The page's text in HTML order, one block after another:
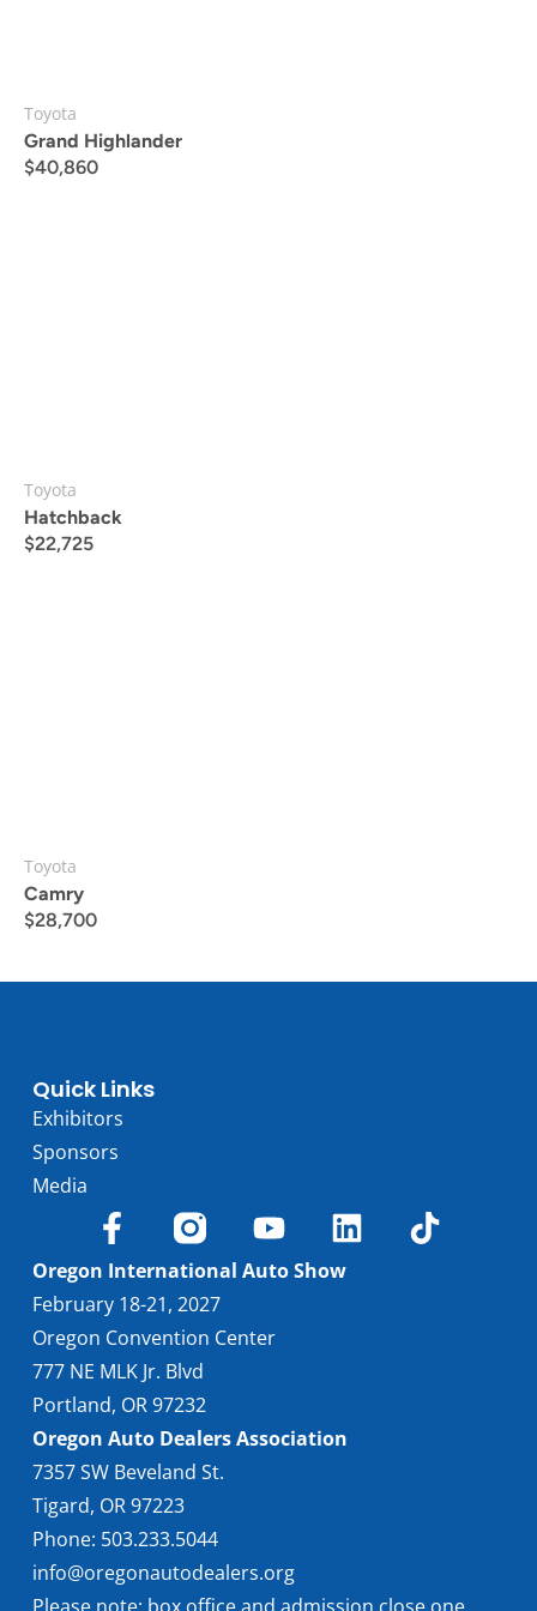
Toyota
Grand Highlander
$40,860
Toyota
Hatchback
$22,725
Toyota
Camry
$28,700
Quick Links
Exhibitors
Sponsors
Media
Oregon International Auto Show
February 18-21, 2027
Oregon Convention Center
777 NE MLK Jr. Blvd
Portland, OR 97232
Oregon Auto Dealers Association
7357 SW Beveland St.
Tigard, OR 97223
Phone: 503.233.5044
info@oregonautodealers.org